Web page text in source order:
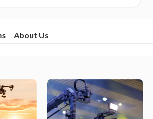
About Us